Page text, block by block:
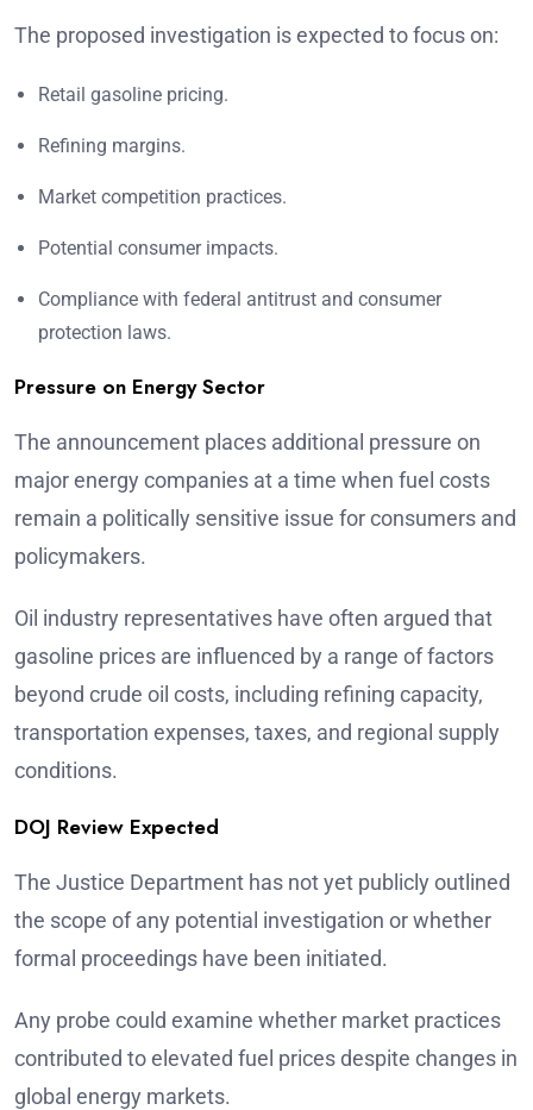
The proposed investigation is expected to focus on:
Retail gasoline pricing.
Refining margins.
Market competition practices.
Potential consumer impacts.
Compliance with federal antitrust and consumer
protection laws.
Pressure on Energy Sector
The announcement places additional pressure on
major energy companies at a time when fuel costs
remain a politically sensitive issue for consumers and
policymakers.
Oil industry representatives have often argued that
gasoline prices are influenced by a range of factors
beyond crude oil costs, including refining capacity,
transportation expenses, taxes, and regional supply
conditions.
DOJ Review Expected
The Justice Department has not yet publicly outlined
the scope of any potential investigation or whether
formal proceedings have been initiated.
Any probe could examine whether market practices
contributed to elevated fuel prices despite changes in
global energy markets.